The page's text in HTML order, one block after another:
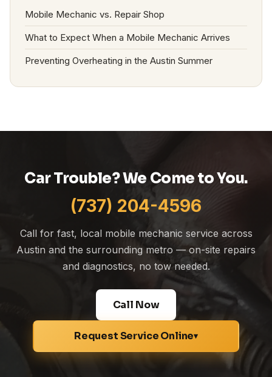
Mobile Mechanic vs. Repair Shop
What to Expect When a Mobile Mechanic Arrives
Preventing Overheating in the Austin Summer
Car Trouble? We Come to You.
(737) 204-4596
Call for fast, local mobile mechanic service across
Austin and the surrounding metro — on-site repairs
and diagnostics, no tow needed.
Call Now
Request Service Online▾